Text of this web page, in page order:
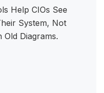
Help CIOs See
System, Not
Diagrams.